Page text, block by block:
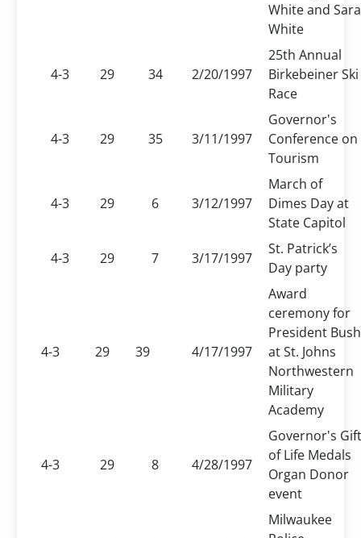
White and Sara
White
4-3 29 34 2/20/1997
25th Annual
Birkebeiner Ski
Race
4-3 29 35 3/11/1997
Governor's
Conference on
Tourism
4-3 29 6 3/12/1997
March of
Dimes Day at
State Capitol
4-3
29 7 3/17/1997
St. Patrick’s
Day party
4-3 29 39 4/17/1997
Award
ceremony for
President Bush
at St. Johns
Northwestern
Military
Academy
4-3 29 8 4/28/1997
Governor's Gift
of Life Medals
Organ Donor
event
Milwaukee